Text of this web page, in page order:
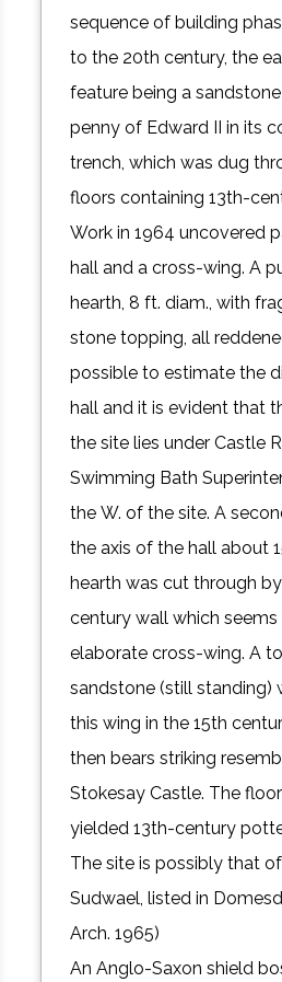
sequence of building
to the 20th century, the
feature being a
penny of Edward II in its
trench, which was dug
floors containing 13th-
Work in 1964 uncovered
hall and a cross-wing. A
hearth, 8 ft. diam., with
stone topping, all
possible to estimate the
hall and it is evident that
the site lies under Castle
Swimming Bath
the W. of the site. A
the axis of the hall about
hearth was cut through
century wall which
elaborate cross-wing. A
sandstone (still standing)
this wing in the 15th
then bears striking
Stokesay Castle. The
yielded 13th-century
The site is possibly that
Sudwael, listed in
Arch. 1965)
An Anglo-Saxon shield